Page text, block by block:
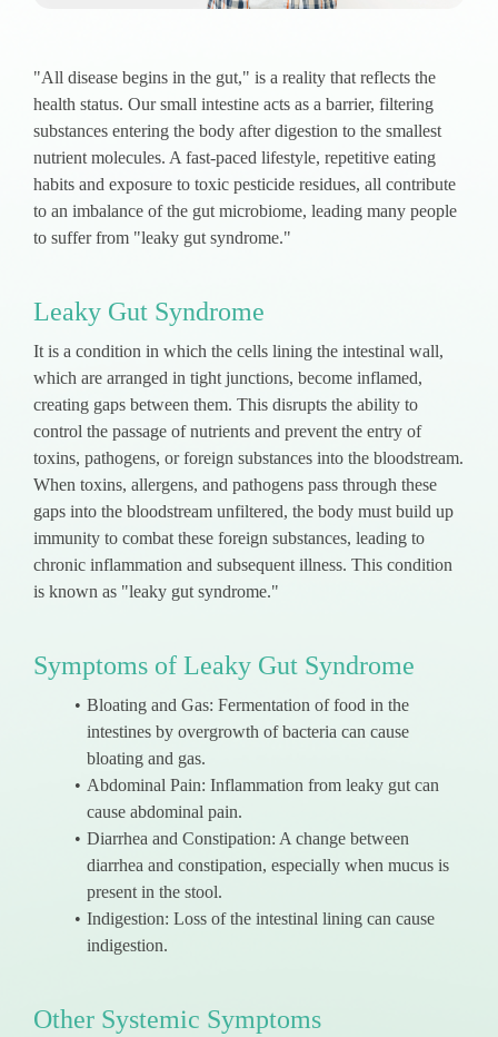
"All disease begins in the gut," is a reality that reflects the
health status. Our small intestine acts as a barrier, filtering
substances entering the body after digestion to the smallest
nutrient molecules. A fast-paced lifestyle, repetitive eating
habits and exposure to toxic pesticide residues, all contribute
to an imbalance of the gut microbiome, leading many people
to suffer from "leaky gut syndrome."
Leaky Gut Syndrome
It is a condition in which the cells lining the intestinal wall,
which are arranged in tight junctions, become inflamed,
creating gaps between them. This disrupts the ability to
control the passage of nutrients and prevent the entry of
toxins, pathogens, or foreign substances into the bloodstream.
When toxins, allergens, and pathogens pass through these
gaps into the bloodstream unfiltered, the body must build up
immunity to combat these foreign substances, leading to
chronic inflammation and subsequent illness. This condition
is known as "leaky gut syndrome."
Symptoms of Leaky Gut Syndrome
Bloating and Gas: Fermentation of food in the
intestines by overgrowth of bacteria can cause
bloating and gas.
Abdominal Pain: Inflammation from leaky gut can
cause abdominal pain.
Diarrhea and Constipation: A change between
diarrhea and constipation, especially when mucus is
present in the stool.
Indigestion: Loss of the intestinal lining can cause
indigestion.
Other Systemic Symptoms